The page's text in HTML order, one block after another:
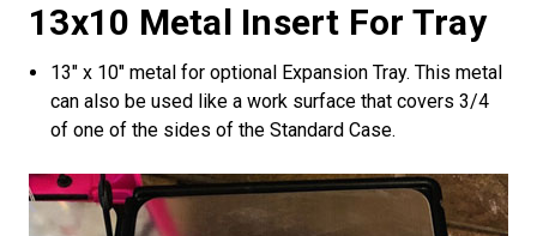
13x10 Metal Insert For Tray
13" x 10" metal for optional Expansion Tray. This metal
can also be used like a work surface that covers 3/4
of one of the sides of the Standard Case.